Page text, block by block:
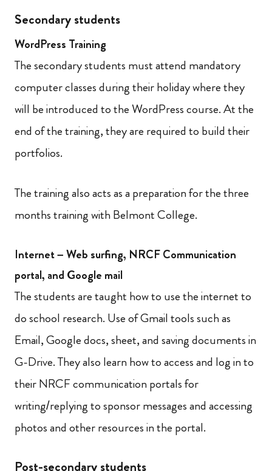
Secondary students
WordPress Training
The secondary students must attend mandatory
computer classes during their holiday where they
will be introduced to the WordPress course. At the
end of the training, they are required to build their
portfolios.
The training also acts as a preparation for the three
months training with Belmont College.
Internet – Web surfing, NRCF Communication
portal, and Google mail
The students are taught how to use the internet to
do school research. Use of Gmail tools such as
Email, Google docs, sheet, and saving documents in
G-Drive. They also learn how to access and log in to
their NRCF communication portals for
writing/replying to sponsor messages and accessing
photos and other resources in the portal.
Post-secondary students